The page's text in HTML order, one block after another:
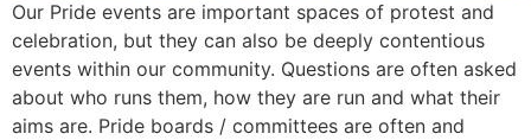
Our Pride events are important spaces of protest and
celebration, but they can also be deeply contentious
events within our community. Questions are often asked
about who runs them, how they are run and what their
aims are. Pride boards / committees are often and